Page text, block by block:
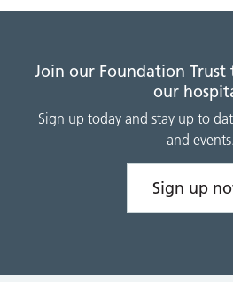
Join our Foundation
our
Sign up today and stay up to
and events.
Sign up